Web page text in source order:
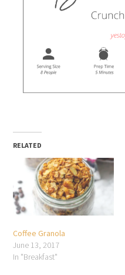
RELATED
Coffee Granola
June 13, 2017
In "Breakfast"